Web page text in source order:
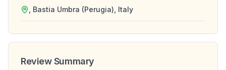
, Bastia Umbra (Perugia), Italy
Review Summary